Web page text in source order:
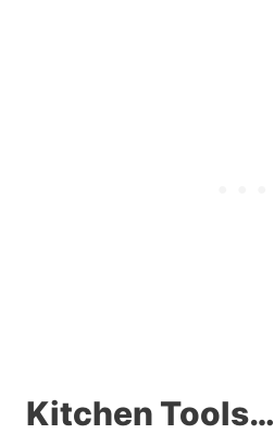
Kitchen Tools…